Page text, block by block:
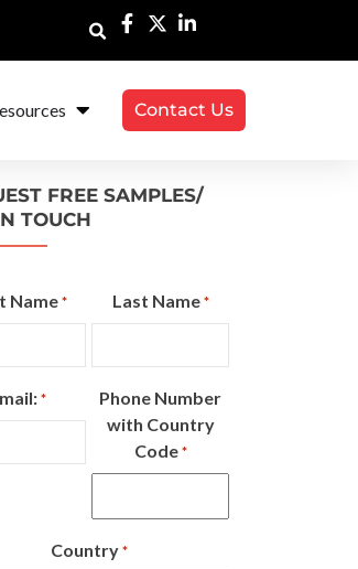
Contact Us
FREE SAMPLES/
TOUCH
Name * Last Name *
*
Phone Number
with Country
Code *
Country *